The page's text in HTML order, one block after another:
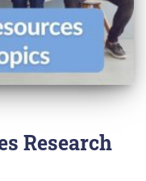
Research